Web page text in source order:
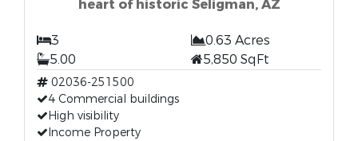
heart of historic Seligman, AZ
3
0.63 Acres
5.00
5,850 SqFt
02036-251500
4 Commercial buildings
High visibility
Income Property